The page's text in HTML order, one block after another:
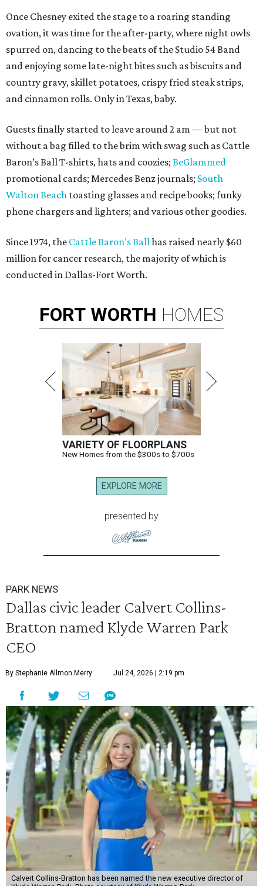
Once Chesney exited the stage to a roaring standing
ovation, it was time for the after-party, where night owls
spurred on, dancing to the beats of the Studio 54 Band
and enjoying some late-night bites such as biscuits and
country gravy, skillet potatoes, crispy fried steak strips,
and cinnamon rolls. Only in Texas, baby.
Guests finally started to leave around 2 am — but not
without a bag filled to the brim with swag such as Cattle
Baron’s Ball T-shirts, hats and coozies; BeGlammed
promotional cards; Mercedes Benz journals; South
Walton Beach toasting glasses and recipe books; funky
phone chargers and lighters; and various other goodies.
Since 1974, the Cattle Baron’s Ballhas raised nearly $60
million for cancer research, the majority of which is
conducted in Dallas-Fort Worth.
FORT WORTH HOMES
VARIETY OF FLOORPLANS
New Homes from the $300s to $700s
EXPLORE MORE
presented by
PARK NEWS
Dallas civic leader Calvert Collins-
Bratton named Klyde Warren Park
CEO
By Stephanie Allmon Merry Jul 24, 2026 | 2:19 pm
Calvert Collins-Bratton has been named the new executive director of